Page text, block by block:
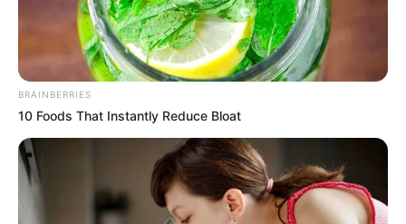
BRAINBERRIES
10 Foods That Instantly Reduce Bloat